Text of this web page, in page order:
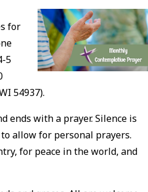
for
5
54937).
ends with a prayer. Silence is
allow for personal prayers.
for peace in the world, and